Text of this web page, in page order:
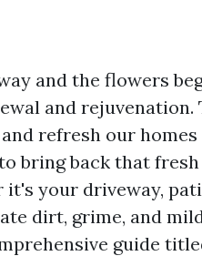
and the flowers
and
refresh our
bring back that
your driveway,
dirt, grime, and
guide